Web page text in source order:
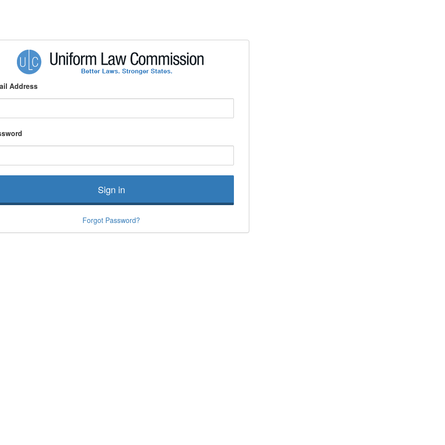
Address
Sign in
Forgot Password?